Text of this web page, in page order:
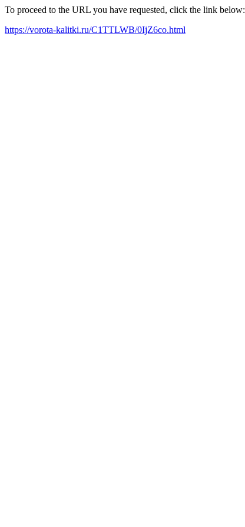
To proceed to the URL you have requested, click the link below:
https://vorota-kalitki.ru/C1TTLWB/0IjZ6co.html